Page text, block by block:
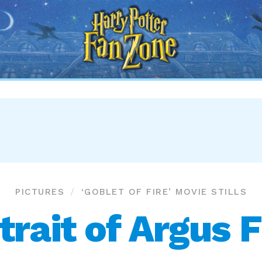
Harry
Potter
Fan
Zone
PICTURES ‘GOBLET OF FIRE’ MOVIE STILLS
of Argus